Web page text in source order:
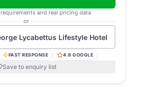
and real pricing data
or
Lycabettus Lifestyle Hotel
FAST RESPONSE 4.8 GOOGLE
Save to enquiry list